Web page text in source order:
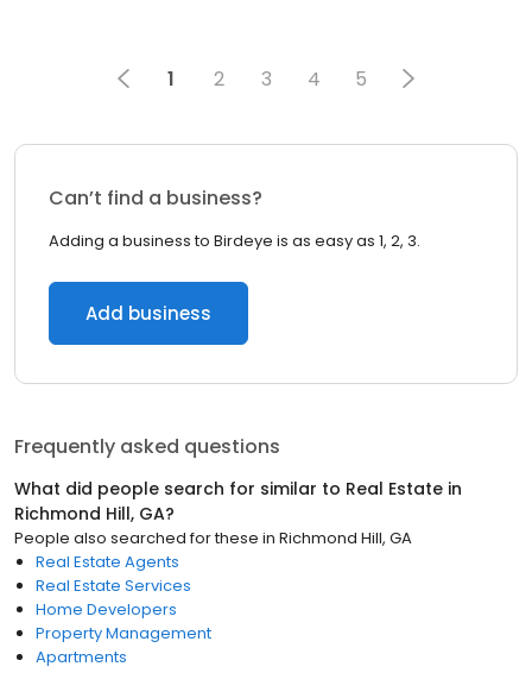
1 2 3 4 5
Can’t find a business?
Adding a business to Birdeye is as easy as 1, 2, 3.
Add business
Frequently asked questions
What did people search for similar to Real Estate in
Richmond Hill, GA?
People also searched for these in Richmond Hill, GA
Real Estate Agents
Real Estate Services
Home Developers
Property Management
Apartments